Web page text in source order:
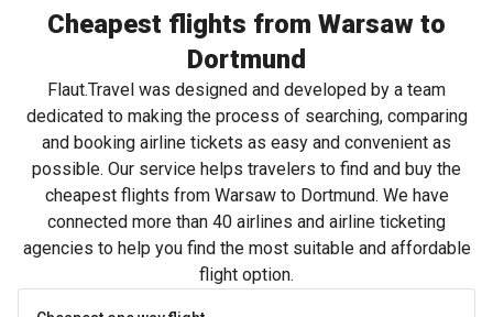
Cheapest flights from Warsaw to
Dortmund
Flaut.Travel was designed and developed by a team
dedicated to making the process of searching, comparing
and booking airline tickets as easy and convenient as
possible. Our service helps travelers to find and buy the
cheapest flights from Warsaw to Dortmund. We have
connected more than 40 airlines and airline ticketing
agencies to help you find the most suitable and affordable
flight option.